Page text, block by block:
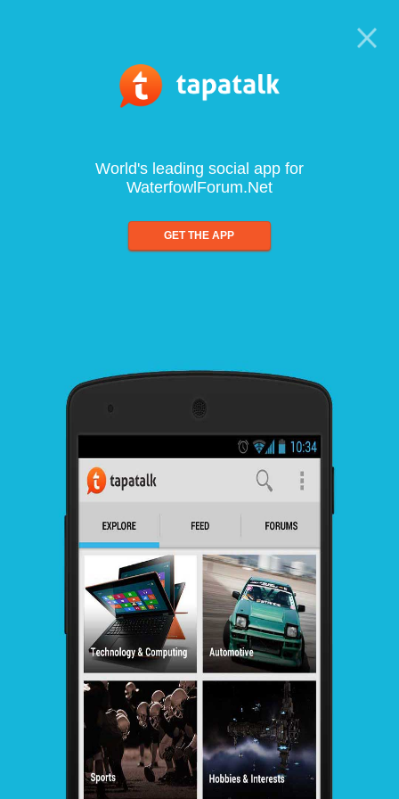
World's leading social app for
WaterfowlForum.Net
GET THE APP